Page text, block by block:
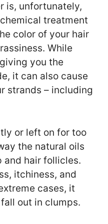
is, unfortunately,
treatment
color of your hair
While
you the
it can also cause
strands – including
or left on for too
the natural oils
hair follicles.
itchiness, and
cases, it
out in clumps.